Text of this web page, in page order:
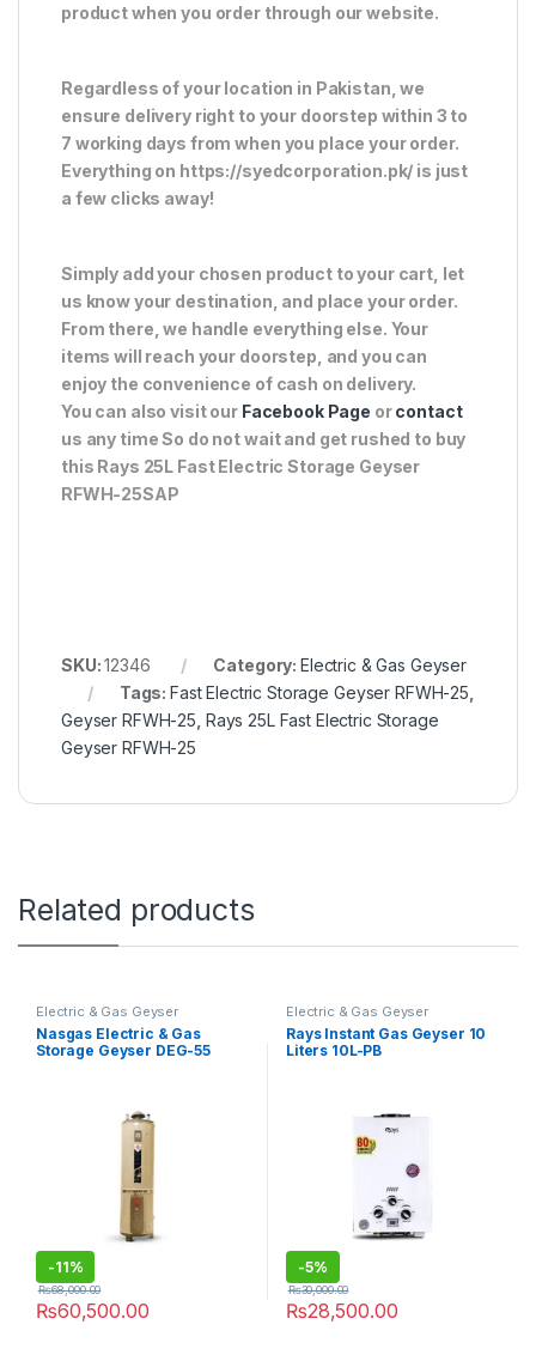
product when you order through our website.
Regardless of your location in Pakistan, we
ensure delivery right to your doorstep within 3 to
7 working days from when you place your order.
Everything on https://syedcorporation.pk/ is just
a few clicks away!
Simply add your chosen product to your cart, let
us know your destination, and place your order.
From there, we handle everything else. Your
items will reach your doorstep, and you can
enjoy the convenience of cash on delivery.
You can also visit our Facebook Page orcontact
us any time So do not wait and get rushed to buy
this Rays 25L Fast Electric Storage Geyser
RFWH-25SAP
SKU:12346 Category: Electric & Gas Geyser
Tags:Fast Electric Storage Geyser RFWH-25
Geyser RFWH-25 Rays 25L Fast Electric Storage
Geyser RFWH-25
Related products
Electric & Gas Geyser
Nasgas Electric & Gas
Storage Geyser DEG-55
-11%
₨60,500.00
₨68,000.00
Electric & Gas Geyser
Rays Instant Gas Geyser 10
Liters 10L-PB
-5%
₨28,500.00
₨30,000.00